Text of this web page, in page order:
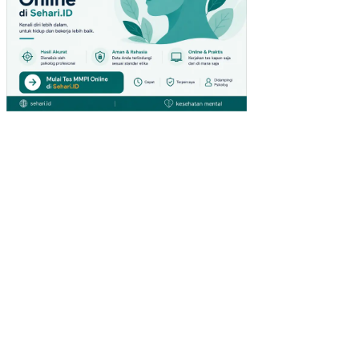
LIN
GK
UN
GA
N
KE
RJ
A